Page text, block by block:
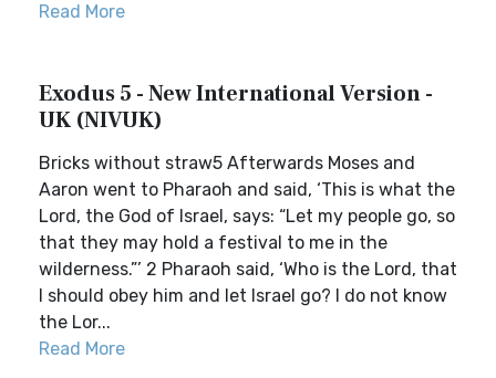
Read More
Exodus 5 - New International Version -
UK (NIVUK)
Bricks without straw5 Afterwards Moses and
Aaron went to Pharaoh and said, ‘This is what the
Lord, the God of Israel, says: “Let my people go, so
that they may hold a festival to me in the
wilderness.”’ 2 Pharaoh said, ‘Who is the Lord, that
I should obey him and let Israel go? I do not know
the Lor...
Read More